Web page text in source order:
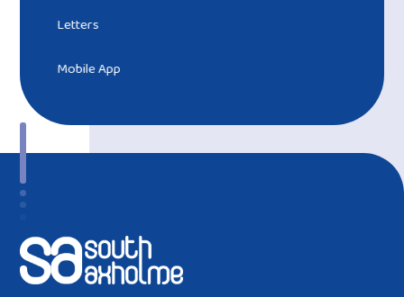
Letters
Mobile App